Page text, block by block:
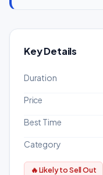
Key Details
Duration
Price
Best Time
Category
🔥 Likely to Sell Out